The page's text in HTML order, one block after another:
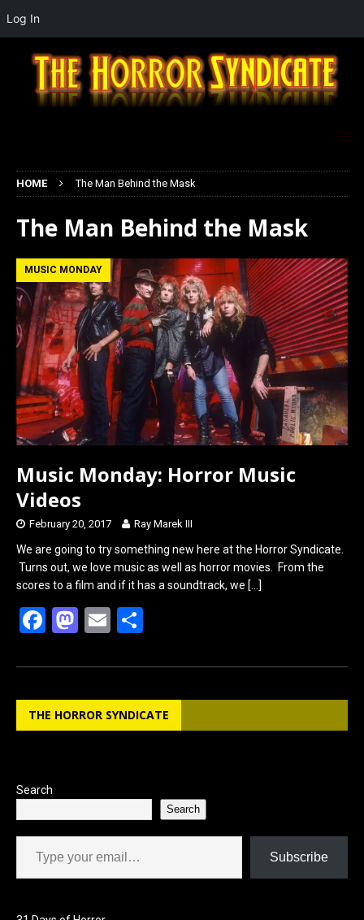
HOME The Man Behind the Mask
The Man Behind the Mask
MUSIC MONDAY
Music Monday: Horror Music
Videos
February 20, 2017 Ray Marek III
We are going to try something new here at the Horror Syndicate.
Turns out, we love music as well as horror movies. From the
scores to a film and if it has a soundtrack, we […]
F
ce
b
o
M
st
o
d
E
ail ar
e
THE HORROR SYNDICATE
Search
Search
Type your email…
Subscribe
Log In